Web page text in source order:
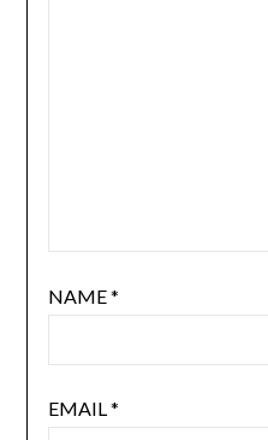
NAME*
EMAIL*